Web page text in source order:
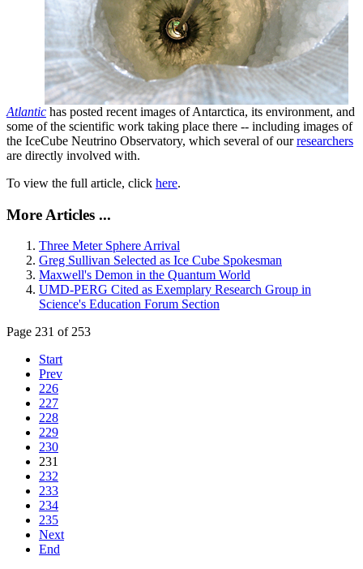
Atlantic has posted recent images of Antarctica, its environment, and
some of the scientific work taking place there -- including images of
the IceCube Neutrino Observatory, which several of ourresearchers
are directly involved with.
To view the full article, click here.
More Articles ...
Three Meter Sphere Arrival
Greg Sullivan Selected as Ice Cube Spokesman
Maxwell's Demon in the Quantum World
UMD-PERG Cited as Exemplary Research Group in
Science's Education Forum Section
Page 231 of 253
Start
Prev
226
227
228
229
230
231
232
233
234
235
Next
End